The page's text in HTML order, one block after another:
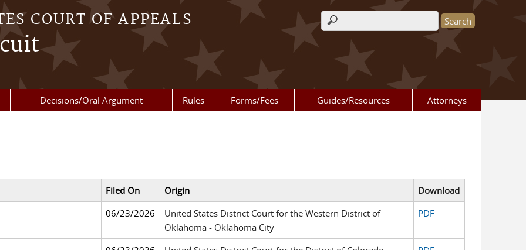
COURT OF APPEALS Search form
Decisions/Oral Argument Rules Forms/Fees Guides/Resources Attorneys
Filed On Origin
Download
06/23/2026
United States District Court for the Western District of
Oklahoma - Oklahoma City
PDF